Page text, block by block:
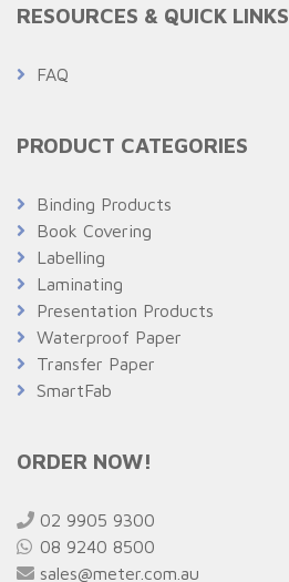
RESOURCES & QUICK LINKS
FAQ
PRODUCT CATEGORIES
Binding Products
Book Covering
Labelling
Laminating
Presentation Products
Waterproof Paper
Transfer Paper
SmartFab
ORDER NOW!
02 9905 9300
08 9240 8500
sales@meter.com.au